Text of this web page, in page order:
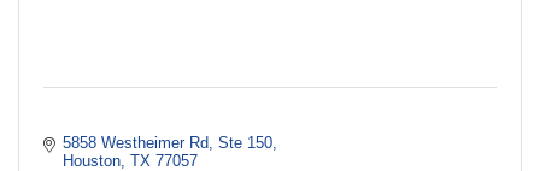
5858 Westheimer Rd
Ste 150
Houston TX 77057